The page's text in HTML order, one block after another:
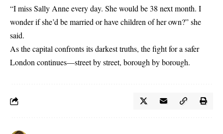
“I miss Sally Anne every day. She would be 38 next month. I
wonder if she’d be married or have children of her own?” she
said.
As the capital confronts its darkest truths, the fight for a safer
London continues—street by street, borough by borough.